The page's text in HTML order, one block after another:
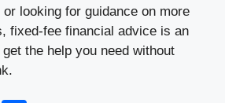
looking for guidance on more
fixed-fee financial advice is an
the help you need without